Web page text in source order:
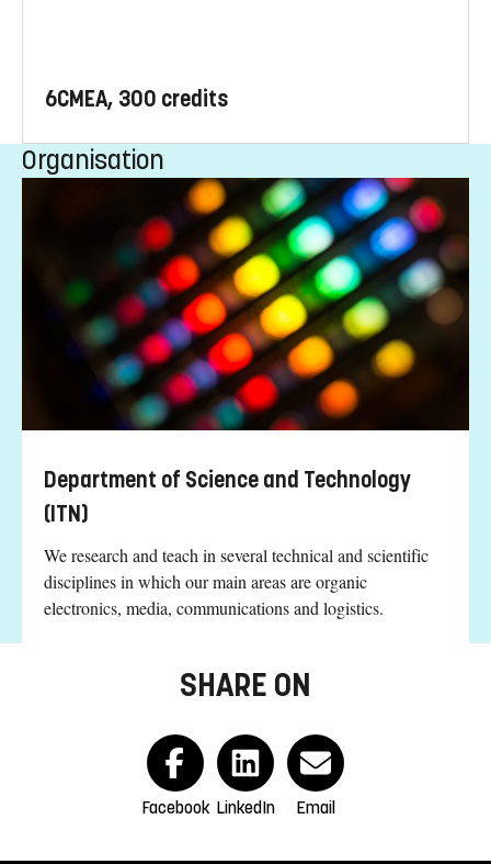
6CMEA, 300 credits
Organisation
Department of Science and Technology
(ITN)
We research and teach in several technical and scientific
disciplines in which our main areas are organic
electronics, media, communications and logistics.
SHARE ON
Facebook LinkedIn Email